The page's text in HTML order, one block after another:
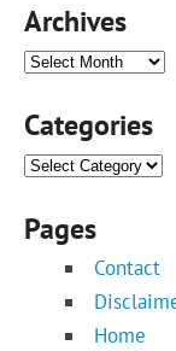
Archives
Archives
Categories
Categories
Pages
Contact
Home